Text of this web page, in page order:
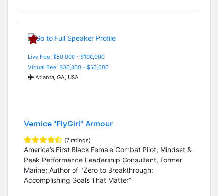
Live Fee: $50,000 - $100,000
Virtual Fee: $30,000 - $50,000
Atlanta, GA, USA
Vernice "FlyGirl" Armour
(7 ratings)
America’s First Black Female Combat Pilot, Mindset &
Peak Performance Leadership Consultant, Former
Marine; Author of "Zero to Breakthrough:
Accomplishing Goals That Matter”